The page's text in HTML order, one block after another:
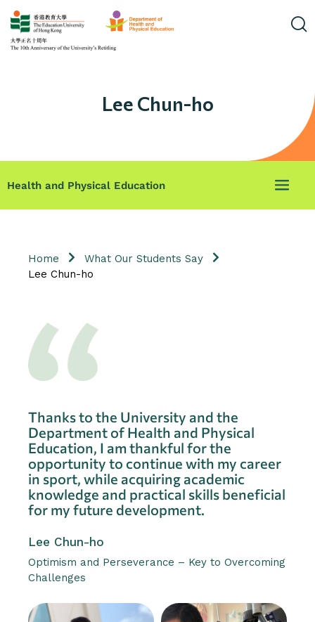
Lee Chun-ho
Health and Physical Education
Home
What Our Students Say
Lee Chun-ho
Thanks to the University and the
Department of Health and Physical
Education, I am thankful for the
opportunity to continue with my career
in sport, while acquiring academic
knowledge and practical skills beneficial
for my future development.
Lee Chun-ho
Optimism and Perseverance – Key to Overcoming
Challenges